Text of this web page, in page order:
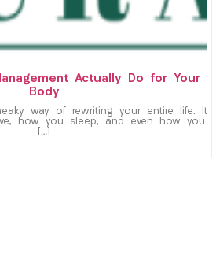
Actually Do for Your
Body
way of rewriting your entire life. It
how you sleep, and even how you
[…]